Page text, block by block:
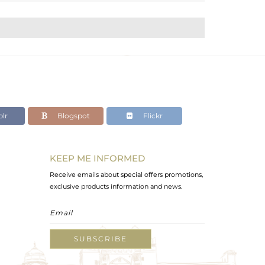
Blogspot Flickr
KEEP ME INFORMED
Receive emails about special offers promotions,
exclusive products information and news.
SUBSCRIBE